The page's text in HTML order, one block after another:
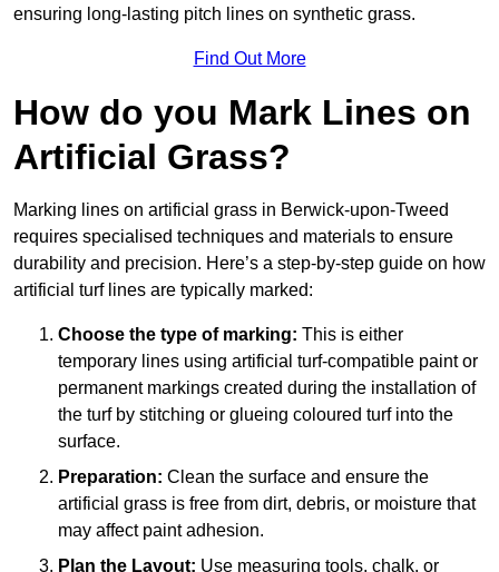
ensuring long-lasting pitch lines on synthetic grass.
Find Out More
How do you Mark Lines on
Artificial Grass?
Marking lines on artificial grass in Berwick-upon-Tweed
requires specialised techniques and materials to ensure
durability and precision. Here’s a step-by-step guide on how
artificial turf lines are typically marked:
Choose the type of marking: This is either
temporary lines using artificial turf-compatible paint or
permanent markings created during the installation of
the turf by stitching or glueing coloured turf into the
surface.
Preparation: Clean the surface and ensure the
artificial grass is free from dirt, debris, or moisture that
may affect paint adhesion.
Plan the Layout: Use measuring tools, chalk, or